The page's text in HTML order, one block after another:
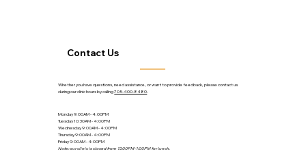
Contact Us
Whether you have questions, need assistance, or want to provide feedback, please contact us
during our clinic hours by calling705-400-8480.
Monday 9:00AM - 4:00PM
Tuesday 10:30AM - 4:00PM
Wednesday 9:00AM - 4:00PM
Thursday 9:00AM - 4:00PM
Friday 9:00AM - 4:00PM
Note: our clinic is closed from 12:00PM-1:00PM for lunch.